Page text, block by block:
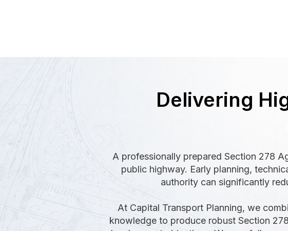
Delivering
A professionally prepared Section 278
public highway. Early planning,
authority can significantly
At Capital Transport Planning, we
knowledge to produce robust Section